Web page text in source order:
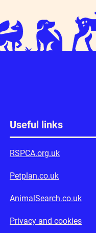
Useful links
RSPCA.org.uk
Petplan.co.uk
AnimalSearch.co.uk
Privacy and cookies